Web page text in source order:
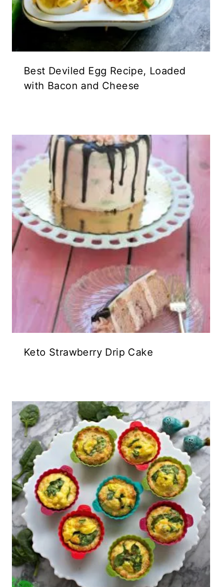
Best Deviled Egg Recipe, Loaded
with Bacon and Cheese
Keto Strawberry Drip Cake